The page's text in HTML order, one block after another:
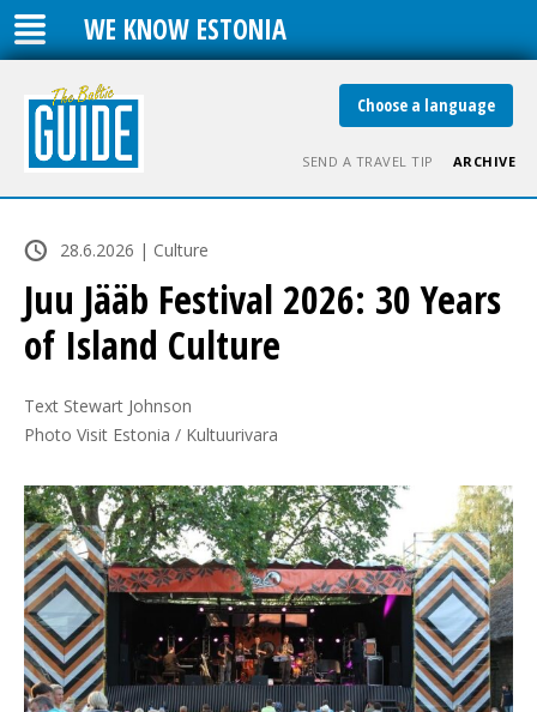
WE KNOW ESTONIA
Choose a language
SEND A TRAVEL TIP ARCHIVE
28.6.2026 | Culture
Juu Jääb Festival 2026: 30 Years
of Island Culture
Text Stewart Johnson
Photo Visit Estonia / Kultuurivara